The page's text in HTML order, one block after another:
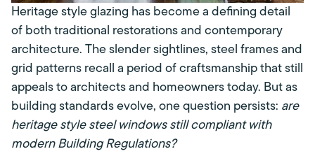
Heritage style glazing has become a defining detail
of both traditional restorations and contemporary
architecture. The slender sightlines, steel frames and
grid patterns recall a period of craftsmanship that still
appeals to architects and homeowners today. But as
building standards evolve, one question persists: are
heritage style steel windows still compliant with
modern Building Regulations?